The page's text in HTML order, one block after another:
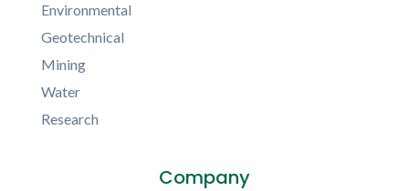
Environmental
Geotechnical
Mining
Water
Research
Company